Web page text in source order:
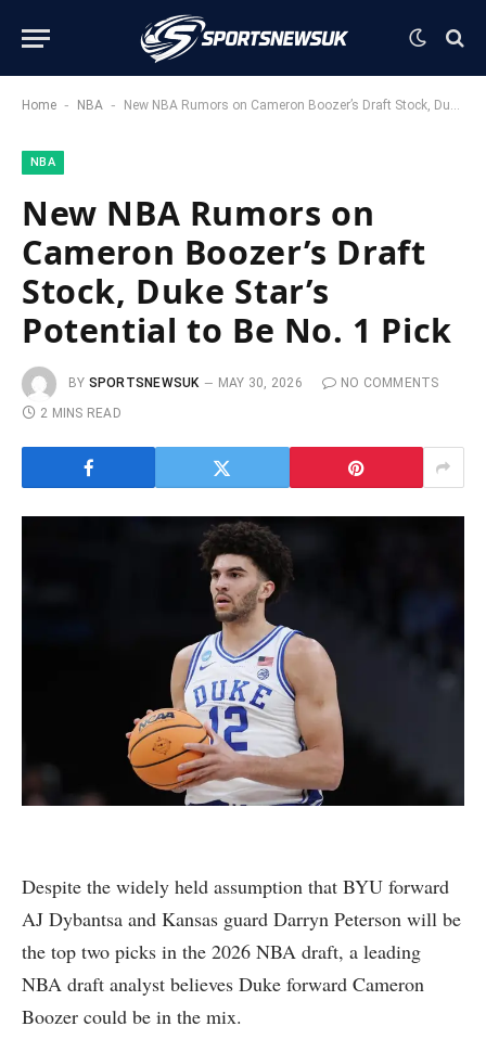
Home - NBA - New NBA Rumors on Cameron Boozer’s Draft Stock, Duke Star’s Potential to Be No. 1 Pick
NBA
New NBA Rumors on
Cameron Boozer’s Draft
Stock, Duke Star’s
Potential to Be No. 1 Pick
BY SPORTSNEWSUK MAY 30, 2026
NO COMMENTS
2 MINS READ
Despite the widely held assumption that BYU forward
AJ Dybantsa and Kansas guard Darryn Peterson will be
the top two picks in the 2026 NBA draft, a leading
NBA draft analyst believes Duke forward Cameron
Boozer could be in the mix.